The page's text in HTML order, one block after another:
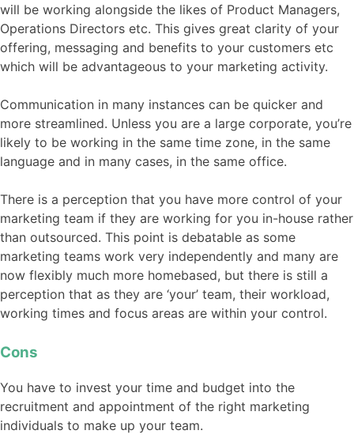
will be working alongside the likes of Product Managers,
Operations Directors etc. This gives great clarity of your
offering, messaging and benefits to your customers etc
which will be advantageous to your marketing activity.
Communication in many instances can be quicker and
more streamlined. Unless you are a large corporate, you’re
likely to be working in the same time zone, in the same
language and in many cases, in the same office.
There is a perception that you have more control of your
marketing team if they are working for you in-house rather
than outsourced. This point is debatable as some
marketing teams work very independently and many are
now flexibly much more homebased, but there is still a
perception that as they are ‘your’ team, their workload,
working times and focus areas are within your control.
Cons
You have to invest your time and budget into the
recruitment and appointment of the right marketing
individuals to make up your team.